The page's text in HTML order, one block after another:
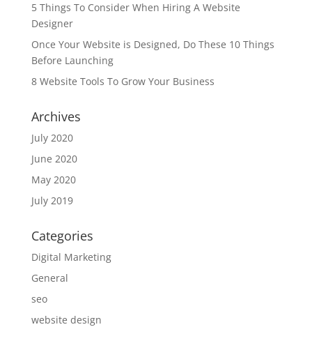
5 Things To Consider When Hiring A Website
Designer
Once Your Website is Designed, Do These 10 Things
Before Launching
8 Website Tools To Grow Your Business
Archives
July 2020
June 2020
May 2020
July 2019
Categories
Digital Marketing
General
seo
website design